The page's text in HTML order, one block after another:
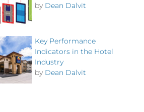
by Dean Dalvit
Key Performance
Indicators in the Hotel
Industry
by Dean Dalvit